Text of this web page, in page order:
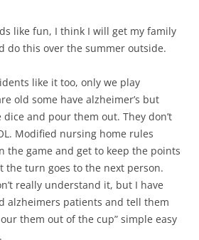
like fun, I think I will get my family
do this over the summer outside.
like it too, only we play
old some have alzheimer’s but
and pour them out. They don’t
Modified nursing home rules
the game and get to keep the points
the turn goes to the next person.
really understand it, but I have
alzheimers patients and tell them
them out of the cup” simple easy